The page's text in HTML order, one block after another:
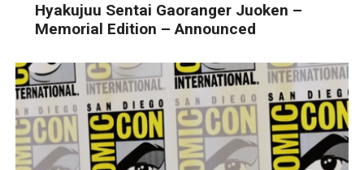
Hyakujuu Sentai Gaoranger Juoken –
Memorial Edition – Announced